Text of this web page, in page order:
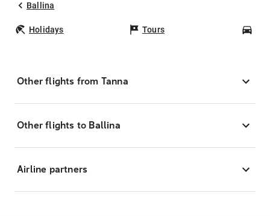
Ballina
Holidays Tours
Other flights from Tanna
Other flights to Ballina
Airline partners